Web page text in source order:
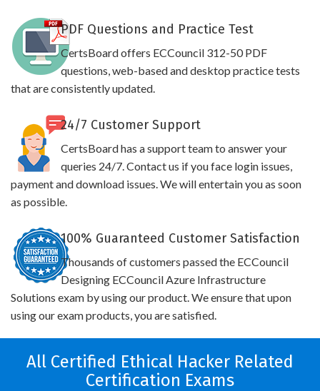
PDF Questions and Practice Test
CertsBoard offers ECCouncil 312-50 PDF
questions, web-based and desktop practice tests
that are consistently updated.
24/7 Customer Support
CertsBoard has a support team to answer your
queries 24/7. Contact us if you face login issues,
payment and download issues. We will entertain you as soon
as possible.
100% Guaranteed Customer Satisfaction
Thousands of customers passed the ECCouncil
Designing ECCouncil Azure Infrastructure
Solutions exam by using our product. We ensure that upon
using our exam products, you are satisfied.
All Certified Ethical Hacker Related
Certification Exams